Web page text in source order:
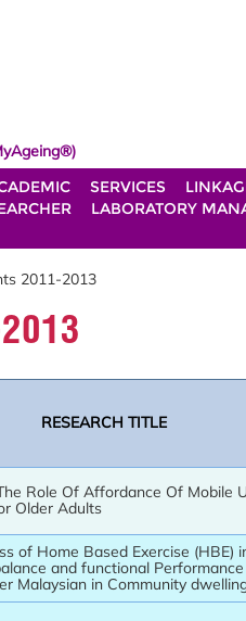
SERVICES
LABORATORY
2011-2013
RESEARCH TITLE
Role Of Affordance Of Mobile
Older Adults
of Home Based Exercise (HBE)
and functional Performance
Malaysian in Community